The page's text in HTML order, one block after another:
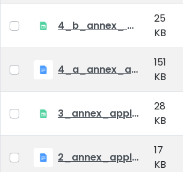
4_b_annex_ applciation_midterm_exam.xlsx
25
KB
4_a_annex_application_form_for_academic_degree.doc
151
KB
3_annex_application form for individual doctoral studies.xlsx
28
KB
2_annex_application_form.docx
17
KB